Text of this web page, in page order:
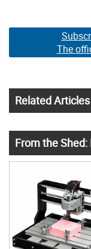
The
Related
From the